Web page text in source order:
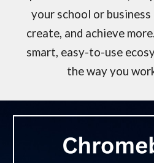
your school or
create, and achieve
smart, easy-to-use
the way you